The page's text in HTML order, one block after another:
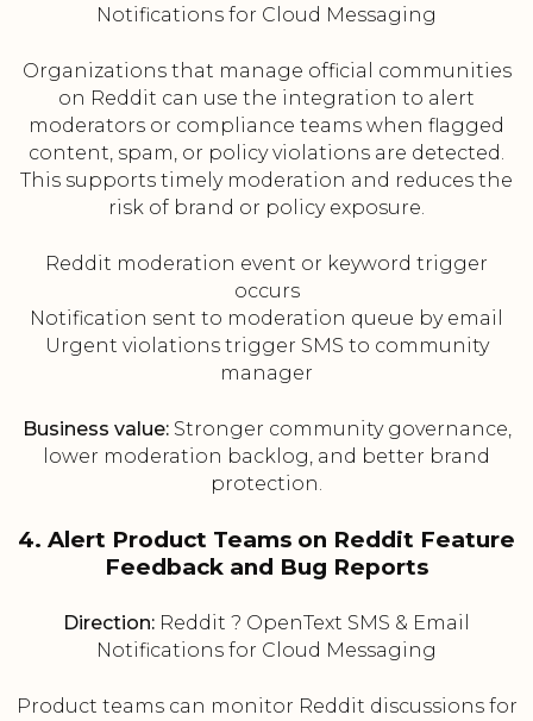
Notifications for Cloud Messaging
Organizations that manage official communities
on Reddit can use the integration to alert
moderators or compliance teams when flagged
content, spam, or policy violations are detected.
This supports timely moderation and reduces the
risk of brand or policy exposure.
Reddit moderation event or keyword trigger
occurs
Notification sent to moderation queue by email
Urgent violations trigger SMS to community
manager
Business value:Stronger community governance,
lower moderation backlog, and better brand
protection.
4. Alert Product Teams on Reddit Feature
Feedback and Bug Reports
Direction: Reddit ? OpenText SMS & Email
Notifications for Cloud Messaging
Product teams can monitor Reddit discussions for